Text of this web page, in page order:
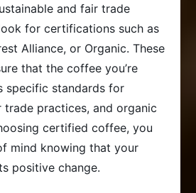
and fair trade
for certifications such as
Alliance, or Organic. These
that the coffee you’re
specific standards for
trade practices, and organic
certified coffee, you
mind knowing that your
positive change.